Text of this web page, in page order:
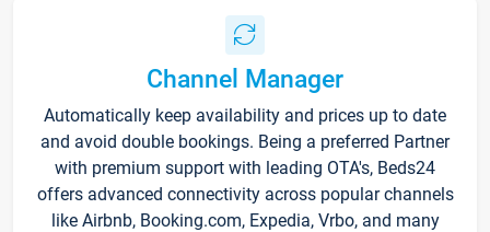
Channel Manager
Automatically keep availability and prices up to date
and avoid double bookings. Being a preferred Partner
with premium support with leading OTA's, Beds24
offers advanced connectivity across popular channels
like Airbnb, Booking.com, Expedia, Vrbo, and many